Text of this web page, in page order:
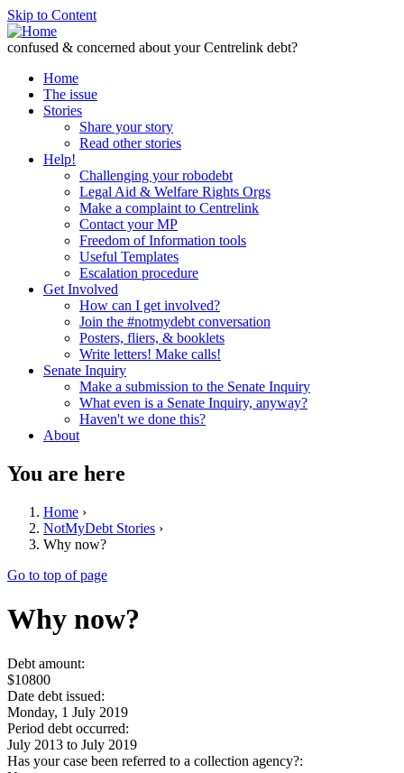
Skip to Content
confused & concerned about your Centrelink debt?
Home
The issue
Stories
Share your story
Read other stories
Help!
Challenging your robodebt
Legal Aid & Welfare Rights Orgs
Make a complaint to Centrelink
Contact your MP
Freedom of Information tools
Useful Templates
Escalation procedure
Get Involved
How can I get involved?
Join the #notmydebt conversation
Posters, fliers, & booklets
Write letters! Make calls!
Senate Inquiry
Make a submission to the Senate Inquiry
What even is a Senate Inquiry, anyway?
Haven't we done this?
About
You are here
Home ›
NotMyDebt Stories ›
Why now?
Go to top of page
Why now?
Debt amount:
$10800
Date debt issued:
Monday, 1 July 2019
Period debt occurred:
July 2013 to July 2019
Has your case been referred to a collection agency?: